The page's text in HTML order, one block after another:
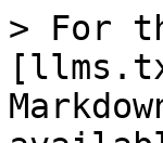
> For